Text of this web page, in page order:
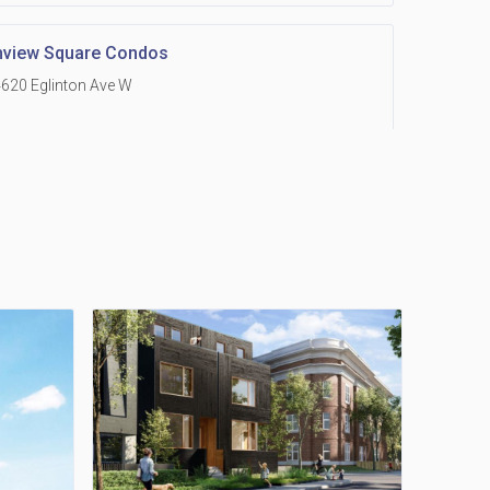
Square Condos
Eglinton Ave W
Avenue Condos
15 Holmes Ave